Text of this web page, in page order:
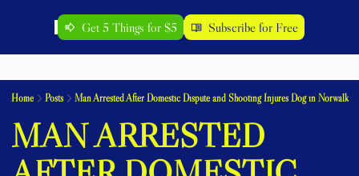
Get 5 Things for $5 Subscribe for Free
Home Posts Man Arrested After Domestic Dispute and Shooting Injures Dog in Norwalk
MAN ARRESTED